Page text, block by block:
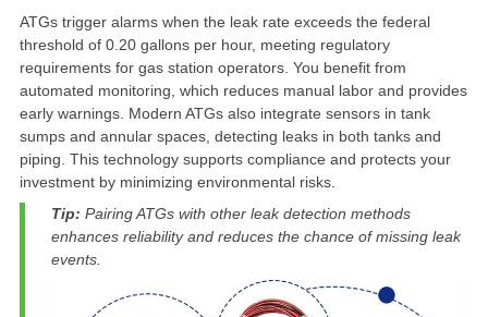
ATGs trigger alarms when the leak rate exceeds the federal
threshold of 0.20 gallons per hour, meeting regulatory
requirements for gas station operators. You benefit from
automated monitoring, which reduces manual labor and provides
early warnings. Modern ATGs also integrate sensors in tank
sumps and annular spaces, detecting leaks in both tanks and
piping. This technology supports compliance and protects your
investment by minimizing environmental risks.
Tip: Pairing ATGs with other leak detection methods
enhances reliability and reduces the chance of missing leak
events.